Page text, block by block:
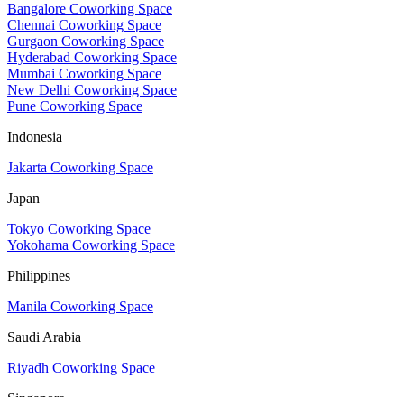
Bangalore Coworking Space
Chennai Coworking Space
Gurgaon Coworking Space
Hyderabad Coworking Space
Mumbai Coworking Space
New Delhi Coworking Space
Pune Coworking Space
Indonesia
Jakarta Coworking Space
Japan
Tokyo Coworking Space
Yokohama Coworking Space
Philippines
Manila Coworking Space
Saudi Arabia
Riyadh Coworking Space